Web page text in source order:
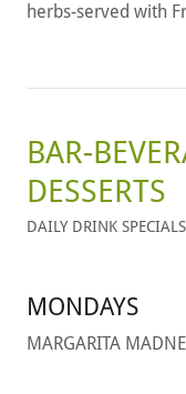
herbs-served with
BAR-
DESSERTS
DAILY DRINK
MONDAYS
MARGARITA